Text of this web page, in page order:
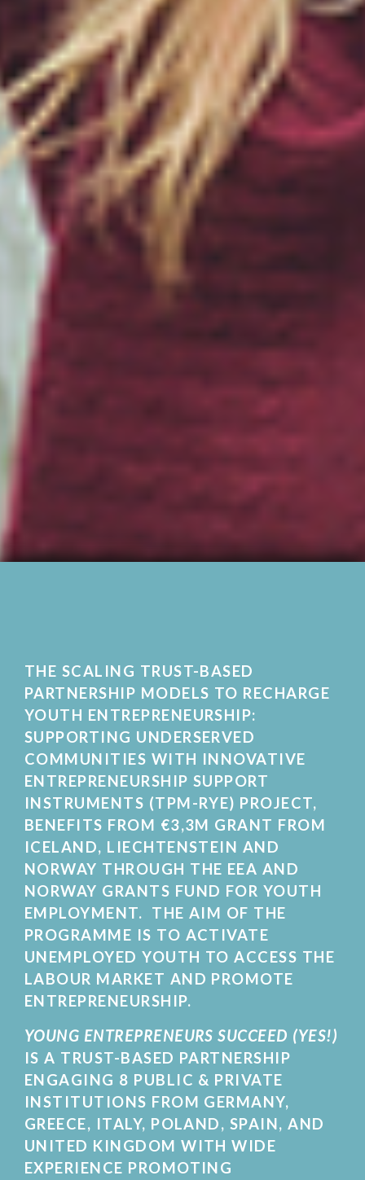
THE SCALING TRUST-BASED
PARTNERSHIP MODELS TO RECHARGE
YOUTH ENTREPRENEURSHIP:
SUPPORTING UNDERSERVED
COMMUNITIES WITH INNOVATIVE
ENTREPRENEURSHIP SUPPORT
INSTRUMENTS (TPM-RYE) PROJECT,
BENEFITS FROM €3,3M GRANT FROM
ICELAND, LIECHTENSTEIN AND
NORWAY THROUGH THE EEA AND
NORWAY GRANTS FUND FOR YOUTH
EMPLOYMENT. THE AIM OF THE
PROGRAMME IS TO ACTIVATE
UNEMPLOYED YOUTH TO ACCESS THE
LABOUR MARKET AND PROMOTE
ENTREPRENEURSHIP.
YOUNG ENTREPRENEURS SUCCEED (YES!)
IS A TRUST-BASED PARTNERSHIP
ENGAGING 8 PUBLIC & PRIVATE
INSTITUTIONS FROM GERMANY,
GREECE, ITALY, POLAND, SPAIN, AND
UNITED KINGDOM WITH WIDE
EXPERIENCE PROMOTING